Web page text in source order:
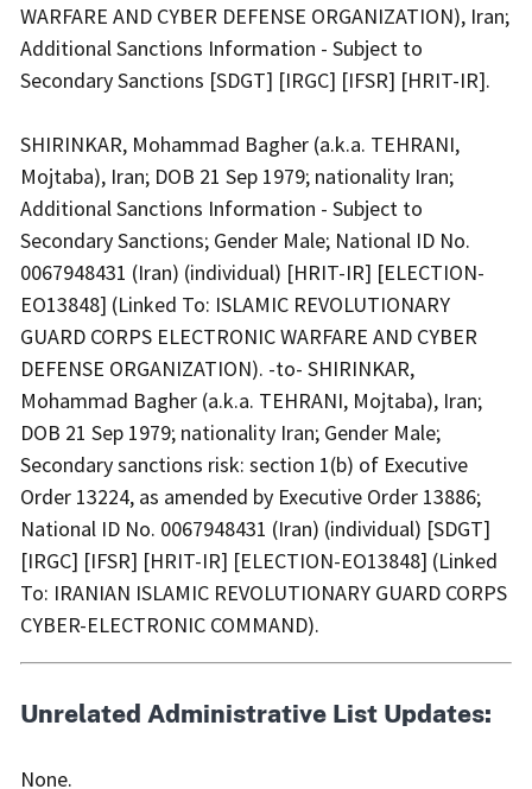
WARFARE AND CYBER DEFENSE ORGANIZATION), Iran;
Additional Sanctions Information - Subject to
Secondary Sanctions [SDGT] [IRGC] [IFSR] [HRIT-IR].
SHIRINKAR, Mohammad Bagher (a.k.a. TEHRANI,
Mojtaba), Iran; DOB 21 Sep 1979; nationality Iran;
Additional Sanctions Information - Subject to
Secondary Sanctions; Gender Male; National ID No.
0067948431 (Iran) (individual) [HRIT-IR] [ELECTION-
EO13848] (Linked To: ISLAMIC REVOLUTIONARY
GUARD CORPS ELECTRONIC WARFARE AND CYBER
DEFENSE ORGANIZATION). -to- SHIRINKAR,
Mohammad Bagher (a.k.a. TEHRANI, Mojtaba), Iran;
DOB 21 Sep 1979; nationality Iran; Gender Male;
Secondary sanctions risk: section 1(b) of Executive
Order 13224, as amended by Executive Order 13886;
National ID No. 0067948431 (Iran) (individual) [SDGT]
[IRGC] [IFSR] [HRIT-IR] [ELECTION-EO13848] (Linked
To: IRANIAN ISLAMIC REVOLUTIONARY GUARD CORPS
CYBER-ELECTRONIC COMMAND).
Unrelated Administrative List Updates:
None.